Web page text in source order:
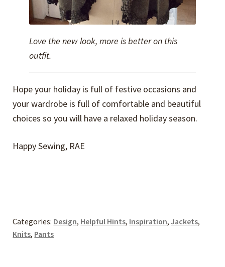
Love the new look, more is better on this
outfit.
Hope your holiday is full of festive occasions and
your wardrobe is full of comfortable and beautiful
choices so you will have a relaxed holiday season.
Happy Sewing, RAE
Categories: Design, Helpful Hints, Inspiration, Jackets,
Knits, Pants